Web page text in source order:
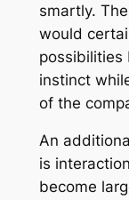
smartly.
would
possibilities
instinct
of the
An
is
become